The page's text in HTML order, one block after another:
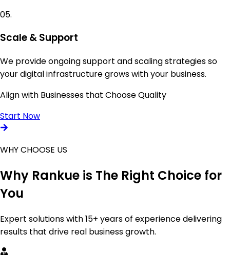
05.
Scale & Support
We provide ongoing support and scaling strategies so
your digital infrastructure grows with your business.
Align with Businesses that Choose Quality
Start Now
WHY CHOOSE US
Why Rankue is The Right Choice for
You
Expert solutions with 15+ years of experience delivering
results that drive real business growth.